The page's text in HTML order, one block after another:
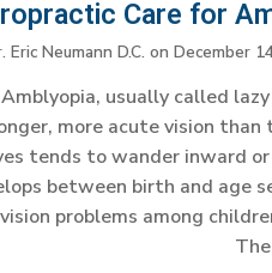
Care for
Eric Neumann D.C. onDecember
Amblyopia, usually called
more acute vision
tends to wander inward
between birth and age
problems among